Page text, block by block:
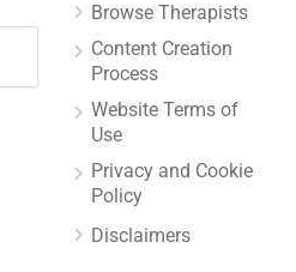
Browse Therapists
Content Creation
Process
Website Terms of
Use
Privacy and Cookie
Policy
Disclaimers